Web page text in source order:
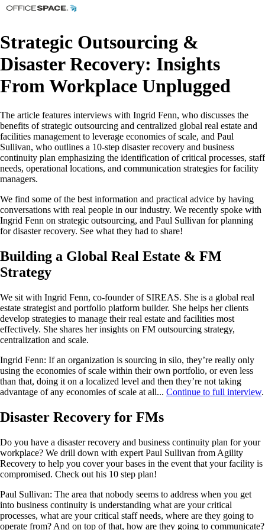
Strategic Outsourcing &
Disaster Recovery: Insights
From Workplace Unplugged
The article features interviews with Ingrid Fenn, who discusses the
benefits of strategic outsourcing and centralized global real estate and
facilities management to leverage economies of scale, and Paul
Sullivan, who outlines a 10-step disaster recovery and business
continuity plan emphasizing the identification of critical processes, staff
needs, operational locations, and communication strategies for facility
managers.
We find some of the best information and practical advice by having
conversations with real people in our industry. We recently spoke with
Ingrid Fenn on strategic outsourcing, and Paul Sullivan for planning
for disaster recovery. See what they had to share!
Building a Global Real Estate & FM
Strategy
We sit with Ingrid Fenn, co-founder of SIREAS. She is a global real
estate strategist and portfolio platform builder. She helps her clients
develop strategies to manage their real estate and facilities most
effectively. She shares her insights on FM outsourcing strategy,
centralization and scale.
Ingrid Fenn: If an organization is sourcing in silo, they’re really only
using the economies of scale within their own portfolio, or even less
than that, doing it on a localized level and then they’re not taking
advantage of any economies of scale at all... Continue to full interview.
Disaster Recovery for FMs
Do you have a disaster recovery and business continuity plan for your
workplace? We drill down with expert Paul Sullivan from Agility
Recovery to help you cover your bases in the event that your facility is
compromised. Check out his 10 step plan!
Paul Sullivan: The area that nobody seems to address when you get
into business continuity is understanding what are your critical
processes, what are your critical staff needs, where are they going to
operate from? And on top of that, how are they going to communicate?